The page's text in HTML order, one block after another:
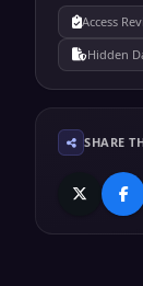
Access
Hidden
SHARE